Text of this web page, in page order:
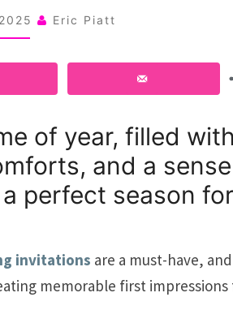
INVITATIONS
Eric Piatt
of year, filled with
and a
perfect season for
invitations are a must-have,
memorable first impressions